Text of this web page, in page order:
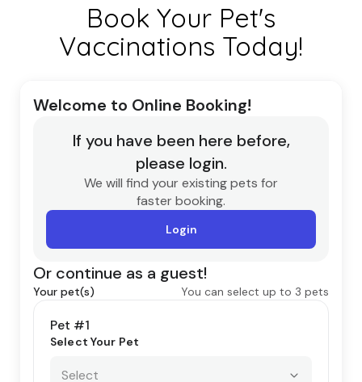
Book Your Pet's
Vaccinations Today!